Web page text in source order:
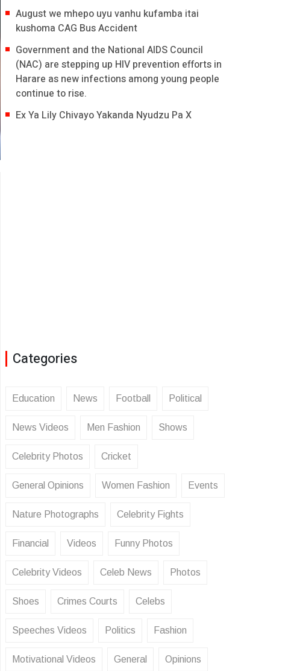
August we mhepo uyu vanhu kufamba itai
kushoma CAG Bus Accident
Government and the National AIDS Council
(NAC) are stepping up HIV prevention efforts in
Harare as new infections among young people
continue to rise.
Ex Ya Lily Chivayo Yakanda Nyudzu Pa X
Categories
Education News Football Political
News Videos Men Fashion Shows
Celebrity Photos Cricket
General Opinions Women Fashion Events
Nature Photographs Celebrity Fights
Financial Videos Funny Photos
Celebrity Videos Celeb News Photos
Shoes Crimes Courts Celebs
Speeches Videos Politics Fashion
Motivational Videos General Opinions